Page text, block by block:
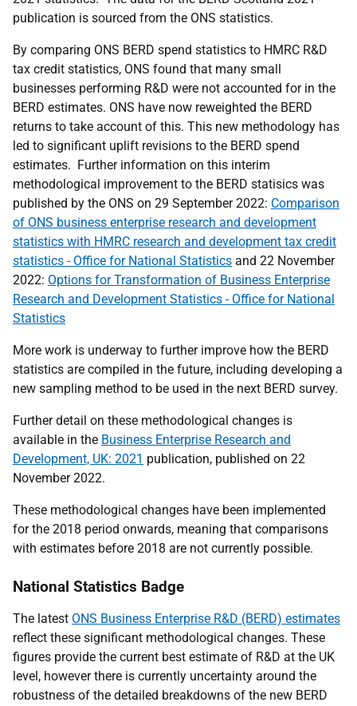
publication is sourced from the ONS statistics.
By comparing ONS BERD spend statistics to HMRC R&D
tax credit statistics, ONS found that many small
businesses performing R&D were not accounted for in the
BERD estimates. ONS have now reweighted the BERD
returns to take account of this. This new methodology has
led to significant uplift revisions to the BERD spend
estimates. Further information on this interim
methodological improvement to the BERD statisics was
published by the ONS on 29 September 2022: Comparison
of ONS business enterprise research and development
statistics with HMRC research and development tax credit
statistics - Office for National Statistics and 22 November
2022: Options for Transformation of Business Enterprise
Research and Development Statistics - Office for National
Statistics
More work is underway to further improve how the BERD
statistics are compiled in the future, including developing a
new sampling method to be used in the next BERD survey.
Further detail on these methodological changes is
available in the Business Enterprise Research and
Development, UK: 2021 publication, published on 22
November 2022.
These methodological changes have been implemented
for the 2018 period onwards, meaning that comparisons
with estimates before 2018 are not currently possible.
National Statistics Badge
The latest ONS Business Enterprise R&D (BERD) estimates
reflect these significant methodological changes. These
figures provide the current best estimate of R&D at the UK
level, however there is currently uncertainty around the
robustness of the detailed breakdowns of the new BERD